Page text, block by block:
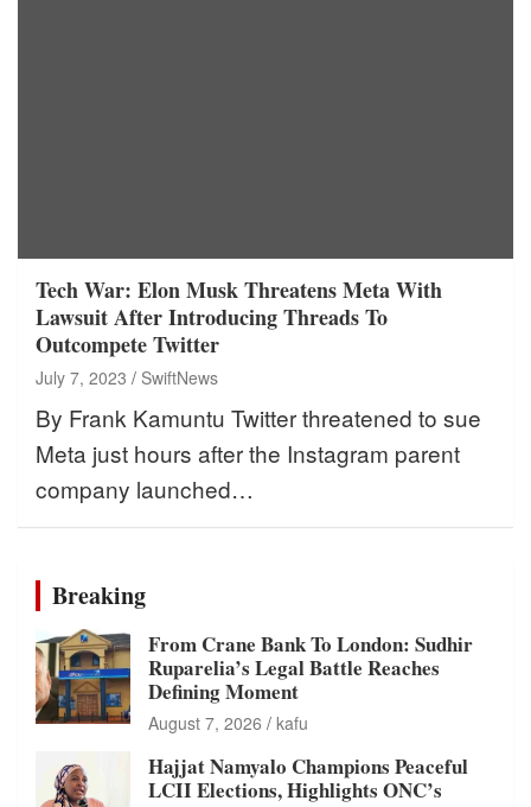
Tech War: Elon Musk Threatens Meta With
Lawsuit After Introducing Threads To
Outcompete Twitter
July 7, 2023 SwiftNews
By Frank Kamuntu Twitter threatened to sue
Meta just hours after the Instagram parent
company launched…
Breaking
From Crane Bank To London: Sudhir
Ruparelia’s Legal Battle Reaches
Defining Moment
August 7, 2026 kafu
Hajjat Namyalo Champions Peaceful
LCII Elections, Highlights ONC’s